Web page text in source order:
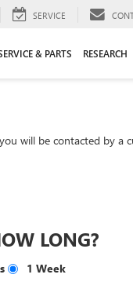
SERVICE
& PARTS RESEARCH
will be contacted by a
LONG?
1 Week